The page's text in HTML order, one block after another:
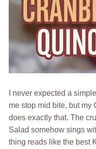
I never expected a
me stop mid bite, but my
does exactly that. The
Salad somehow sings
thing reads like the best